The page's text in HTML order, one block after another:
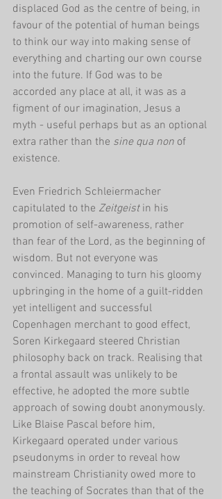
displaced God as the centre of being, in
favour of the potential of human beings
to think our way into making sense of
everything and charting our own course
into the future. If God was to be
accorded any place at all, it was as a
figment of our imagination, Jesus a
myth - useful perhaps but as an optional
extra rather than the sine qua non of
existence.
Even Friedrich Schleiermacher
capitulated to the Zeitgeist in his
promotion of self-awareness, rather
than fear of the Lord, as the beginning of
wisdom. But not everyone was
convinced. Managing to turn his gloomy
upbringing in the home of a guilt-ridden
yet intelligent and successful
Copenhagen merchant to good effect,
Soren Kirkegaard steered Christian
philosophy back on track. Realising that
a frontal assault was unlikely to be
effective, he adopted the more subtle
approach of sowing doubt anonymously.
Like Blaise Pascal before him,
Kirkegaard operated under various
pseudonyms in order to reveal how
mainstream Christianity owed more to
the teaching of Socrates than that of the